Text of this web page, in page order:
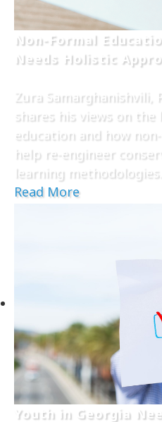
Non-Formal
Needs Holistic
Zura Samarghanishvili,
shares his views on
education and how
help re-engineer
learning methodologies.
Read More
Youth in Georgia